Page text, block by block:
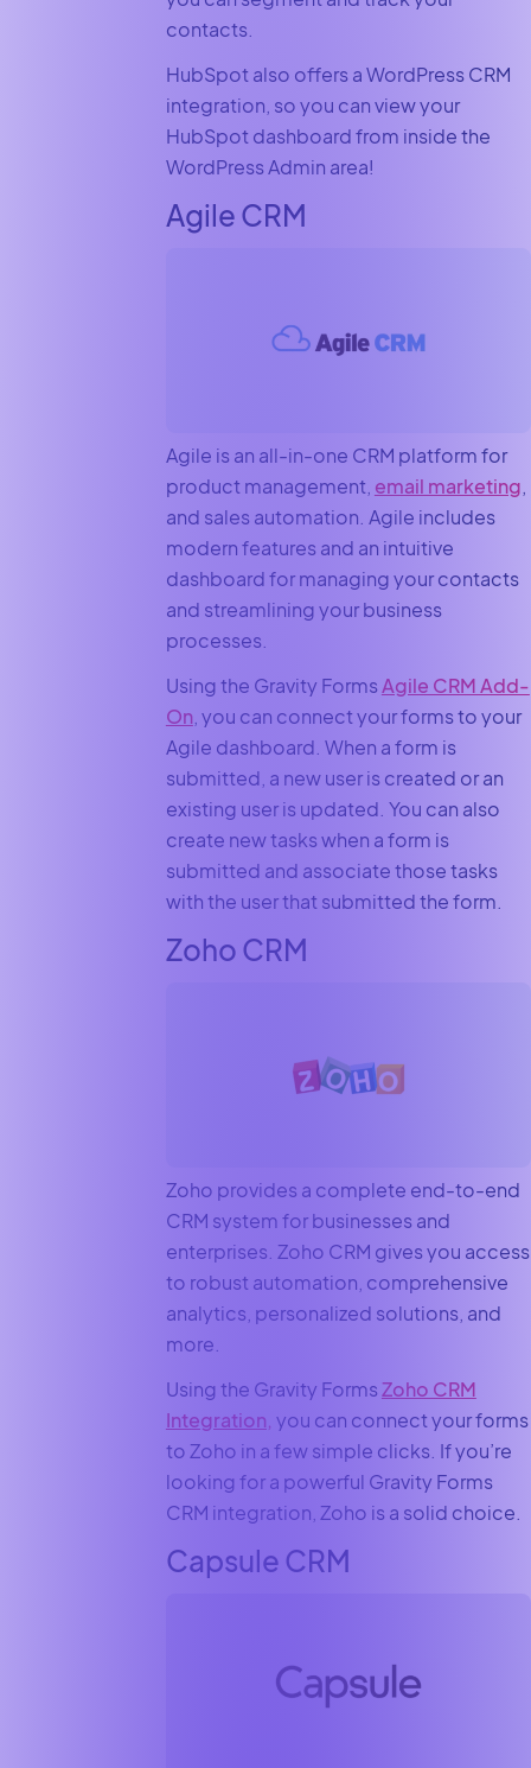
contacts.
HubSpot also offers a WordPress CRM
integration, so you can view your
HubSpot dashboard from inside the
WordPress Admin area!
Agile CRM
Agile is an all-in-one CRM platform for
product management, email marketing
and sales automation. Agile includes
modern features and an intuitive
dashboard for managing your contacts
and streamlining your business
processes.
Using the Gravity FormsAgile CRM Add-
On, you can connect your forms to your
Agile dashboard. When a form is
submitted, a new user is created or an
existing user is updated. You can also
create new tasks when a form is
submitted and associate those tasks
with the user that submitted the form.
Zoho CRM
Zoho provides a complete end-to-end
CRM system for businesses and
enterprises. Zoho CRM gives you access
to robust automation, comprehensive
analytics, personalized solutions, and
more.
Using the Gravity FormsZoho CRM
Integration, you can connect your forms
to Zoho in a few simple clicks. If you’re
looking for a powerful Gravity Forms
CRM integration, Zoho is a solid choice.
Capsule CRM